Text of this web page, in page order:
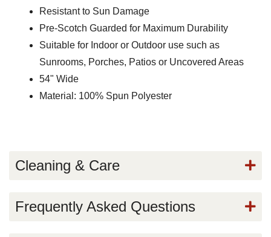
Resistant to Sun Damage
Pre-Scotch Guarded for Maximum Durability
Suitable for Indoor or Outdoor use such as
Sunrooms, Porches, Patios or Uncovered Areas
54" Wide
Material: 100% Spun Polyester
Cleaning & Care
Frequently Asked Questions